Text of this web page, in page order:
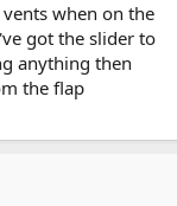
when on the
got the slider to
anything then
the flap